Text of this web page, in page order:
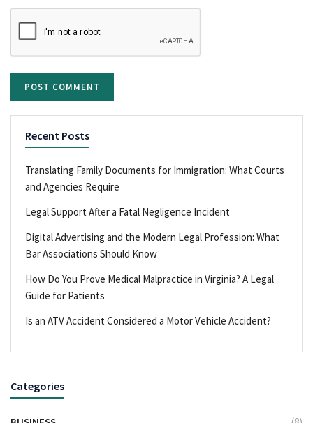
Recent Posts
Translating Family Documents for Immigration: What Courts
and Agencies Require
Legal Support After a Fatal Negligence Incident
Digital Advertising and the Modern Legal Profession: What
Bar Associations Should Know
How Do You Prove Medical Malpractice in Virginia? A Legal
Guide for Patients
Is an ATV Accident Considered a Motor Vehicle Accident?
Categories